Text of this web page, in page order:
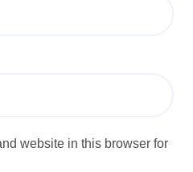
website in this browser for